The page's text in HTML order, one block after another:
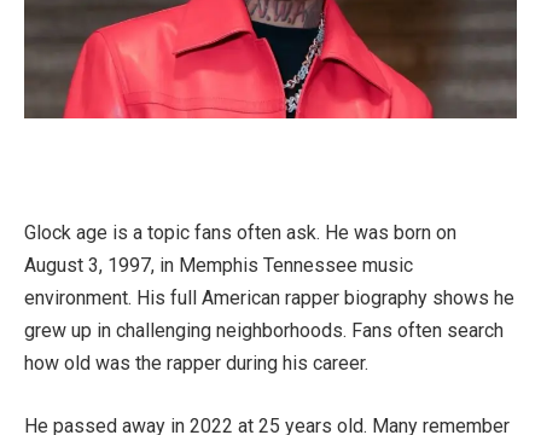
Glock age is a topic fans often ask. He was born on
August 3, 1997, in Memphis Tennessee music
environment. His full American rapper biography shows he
grew up in challenging neighborhoods. Fans often search
how old was the rapper during his career.
He passed away in 2022 at 25 years old. Many remember